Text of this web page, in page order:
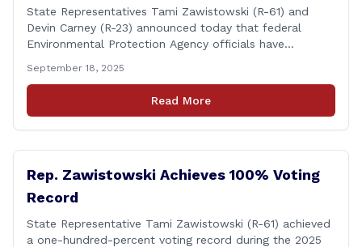
State Representatives Tami Zawistowski (R-61) and
Devin Carney (R-23) announced today that federal
Environmental Protection Agency officials have
continued up-river sewage and stormwater overflow
discharges in the Connecticut River following major rain
events. &#8220;While the EPA acknowledged the
September 18, 2025
Read More
Rep. Zawistowski Achieves 100% Voting
Record
State Representative Tami Zawistowski (R-61) achieved
a one-hundred-percent voting record during the 2025